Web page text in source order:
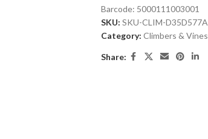
Barcode: 5000111003001
SKU: SKU-CLIM-D35D577A
Category: Climbers & Vines
Share: